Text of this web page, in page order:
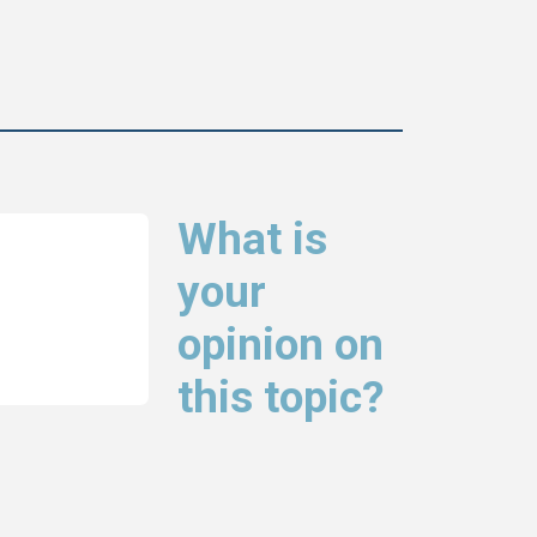
What is
your
opinion on
this topic?